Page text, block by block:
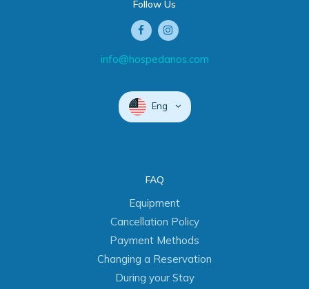
Follow Us
info@hospedanos.com
Eng
FAQ
Equipment
Cancellation Policy
Payment Methods
Changing a Reservation
During your Stay